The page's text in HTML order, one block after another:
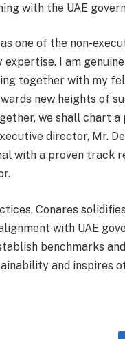
with the UAE
one of the non-
I am
together with my
new heights of
we shall chart
director, Mr.
with a proven track
Conares
with UAE
benchmarks
and inspires